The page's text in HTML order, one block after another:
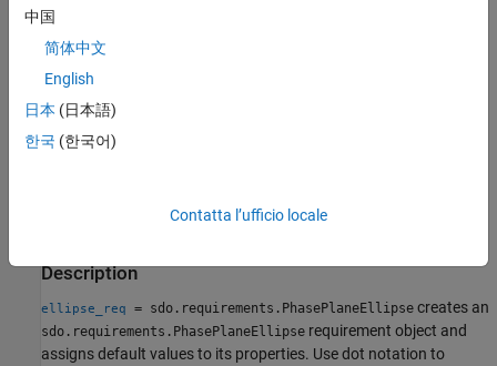
satisfaction of the specified requirement. If you are performing
can use the cost function and
requirement for each generated sample.
Creation
ellipse_req = sdo.requirements.PhasePlaneEllipse
Description
ellipse_req = sdo.requirements.PhasePlaneEllipse creates an
sdo.requirements.PhasePlaneEllipse requirement object and
assigns default values to its properties. Use dot notation to
中国
简体中文
English
日本 (日本語)
한국 (한국어)
Contatta l’ufficio locale